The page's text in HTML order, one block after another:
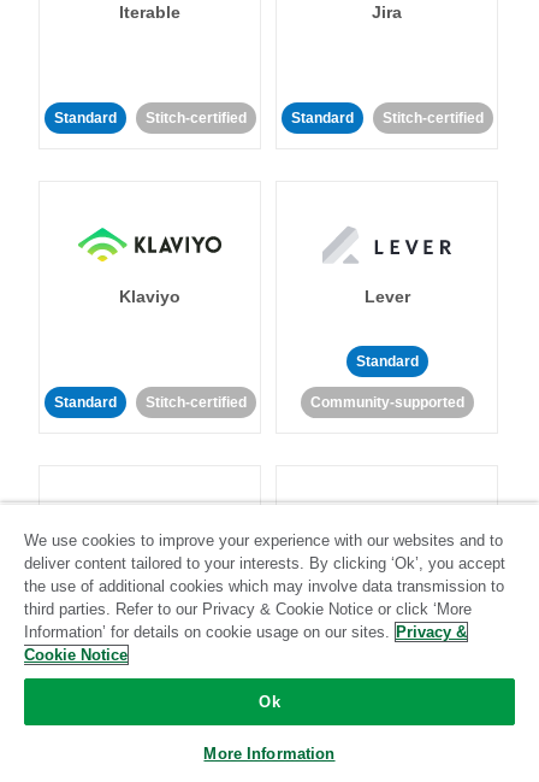
Iterable
Standard Stitch-certified
Jira
Standard Stitch-certified
Klaviyo
Standard Stitch-certified
Lever
Standard
Community-supported
LinkedIn Ads Listrak
Standard
We use cookies to improve your experience with our websites and to
deliver content tailored to your interests. By clicking ‘Ok’, you accept
the use of additional cookies which may involve data transmission to
third parties. Refer to our Privacy & Cookie Notice or click ‘More
Information’ for details on cookie usage on our sites. Privacy &
Cookie Notice
Ok
More Information